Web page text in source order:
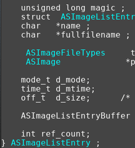
    unsigned long magic ;
    struct
    char   *name ;
    char   *fullfilename ;
ASImageFileTypes
ASImage
    mode_t d_mode;
    time_t d_mtime;
off_t  d_size;      /*
    int ref_count;
} ASImageListEntry